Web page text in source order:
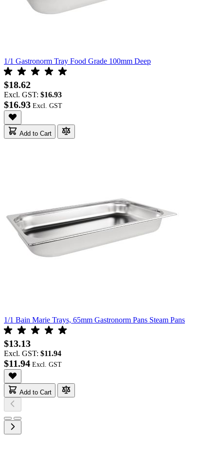
1/1 Gastronorm Tray Food Grade 100mm Deep
$18.62
Excl. GST: $16.93
$16.93
Add to Cart
1/1 Bain Marie Trays, 65mm Gastronorm Pans Steam Pans
$13.13
Excl. GST: $11.94
$11.94
Add to Cart